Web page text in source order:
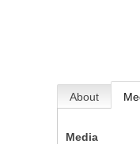
About
Media